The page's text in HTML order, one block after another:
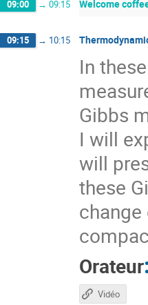
09:00 → 09:15 Welcome
09:15 → 10:15
In
Gibbs
I will
will
these
Orateur:
Vidéo